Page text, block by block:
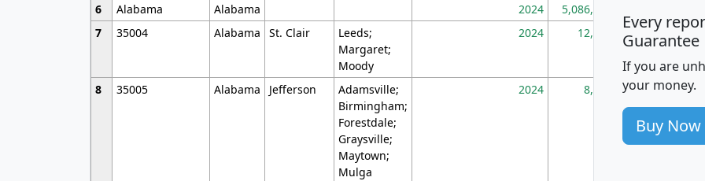
6
Alabama Alabama 2024 5,086,768
7
35004 Alabama St. Clair
Leeds;
Margaret;
Moody
2024 12,155
8 35005 Alabama Jefferson
Adamsville;
Birmingham;
Forestdale;
Graysville;
Maytown;
Mulga
2024 8,247
Every
Guarantee
If you are
your money.
Buy Now